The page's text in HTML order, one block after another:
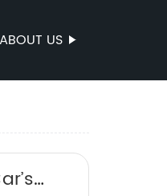
ABOUT US